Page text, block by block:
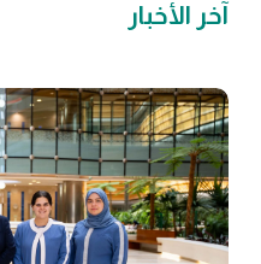
آخر الأخبار